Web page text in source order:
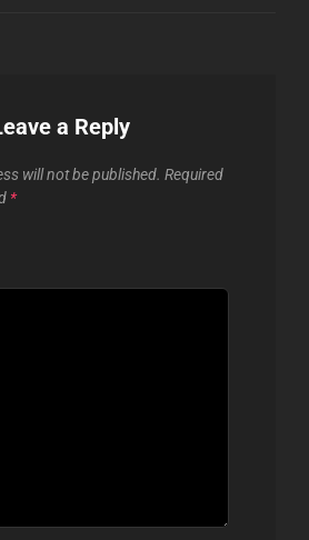
a Reply
will not be published. Required
*